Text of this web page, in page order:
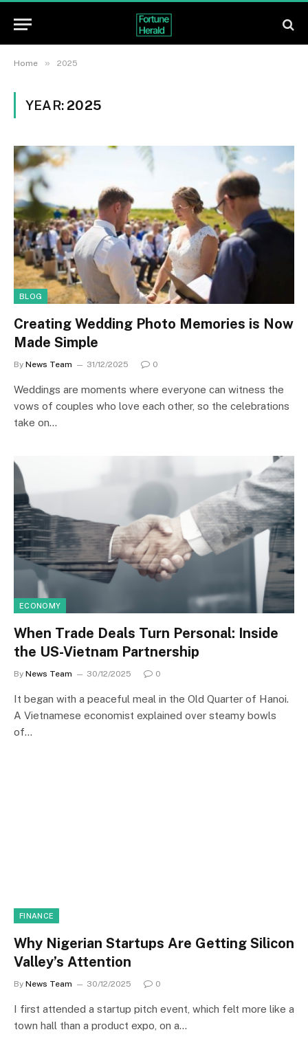
Home » 2025
YEAR: 2025
BLOG
Creating Wedding Photo Memories is Now
Made Simple
By News Team 31/12/2025 0
Weddings are moments where everyone can witness the
vows of couples who love each other, so the celebrations
take on…
ECONOMY
When Trade Deals Turn Personal: Inside
the US-Vietnam Partnership
By News Team 30/12/2025 0
It began with a peaceful meal in the Old Quarter of Hanoi.
A Vietnamese economist explained over steamy bowls
of…
FINANCE
Why Nigerian Startups Are Getting Silicon
Valley’s Attention
By News Team 30/12/2025 0
I first attended a startup pitch event, which felt more like a
town hall than a product expo, on a…